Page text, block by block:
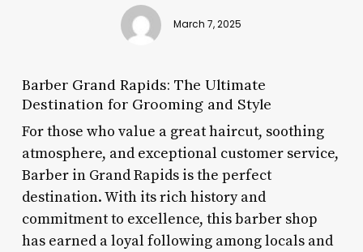
March 7, 2025
Barber Grand Rapids: The Ultimate
Destination for Grooming and Style
For those who value a great haircut, soothing
atmosphere, and exceptional customer service,
Barber in Grand Rapids is the perfect
destination. With its rich history and
commitment to excellence, this barber shop
has earned a loyal following among locals and